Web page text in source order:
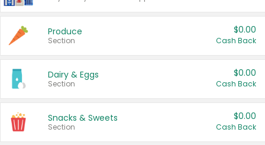
Produce
Section
$0.00
Cash Back
Dairy & Eggs
Section
$0.00
Cash Back
Snacks & Sweets
Section
$0.00
Cash Back